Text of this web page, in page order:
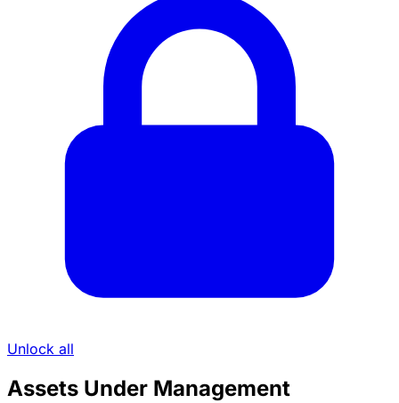
Unlock all
Assets Under Management